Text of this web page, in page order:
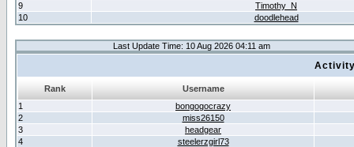
9
Timothy_N
10
doodlehead
Last Update Time: 10 Aug 2026 04:11 am
Rank
Username
1
bongogocrazy
2
miss26150
3
headgear
4
steelerzgirl73